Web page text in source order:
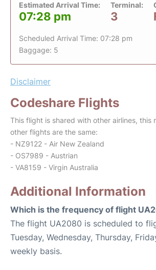
Estimated Arrival Time:
07:28 pm
Terminal:
3
Scheduled Arrival Time: 07:28 pm
Baggage: 5
Disclaimer
Codeshare Flights
This flight is shared with other airlines, this
other flights are the same:
- NZ9122 - Air New Zealand
- OS7989 - Austrian
- VA8159 - Virgin Australia
Additional Information
Which is the frequency of flight
The flight UA2080 is scheduled to
Tuesday, Wednesday, Thursday,
weekly basis.